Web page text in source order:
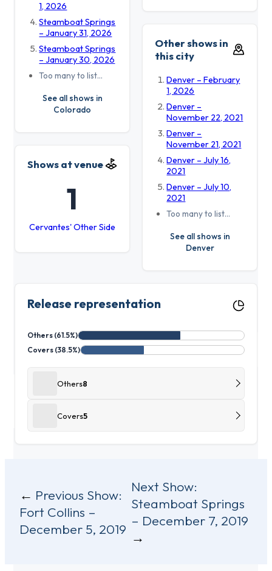
1, 2026
Steamboat Springs
– January 31, 2026
Steamboat Springs
– January 30, 2026
Too many to list…
See all shows in
Colorado
Other shows in
this city
Denver – February
1, 2026
Denver –
November 22, 2021
Denver –
November 21, 2021
Denver – July 16,
2021
Denver – July 10,
2021
Too many to list…
See all shows in
Denver
Shows at venue
1
Cervantes' Other Side
Release representation
Others (61.5%)
Covers (38.5%)
Others8
Covers5
navigation
Previous Show:
Fort Collins –
December 5, 2019
Next Show:
Steamboat Springs
– December 7, 2019